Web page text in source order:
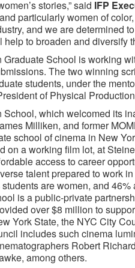
stories,” said IFP
particularly women of
and we are determined
to broaden and diversify
Graduate School is working
The two winning
students, under the
of Physical
School, which welcomed its
Milliken, and former
school of cinema in New
on a working film lot, at
access to career
talent prepared to work
students are women, and
is a public-private
over $8 million to
York State, the NYC City
includes such cinema
Robert
among others.